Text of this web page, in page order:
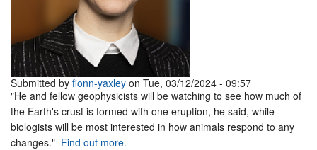
Submitted by fionn-yaxley on Tue, 03/12/2024 - 09:57
"He and fellow geophysicists will be watching to see how much of
the Earth's crust is formed with one eruption, he said, while
biologists will be most interested in how animals respond to any
changes." Find out more.